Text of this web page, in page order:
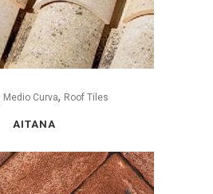
Medio Curva, Roof Tiles
AITANA